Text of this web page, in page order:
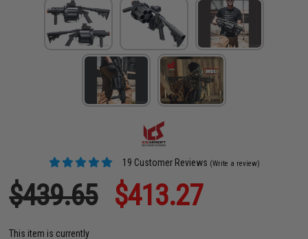
19 Customer Reviews (Write a review)
$439.65 $413.27
This item is currently